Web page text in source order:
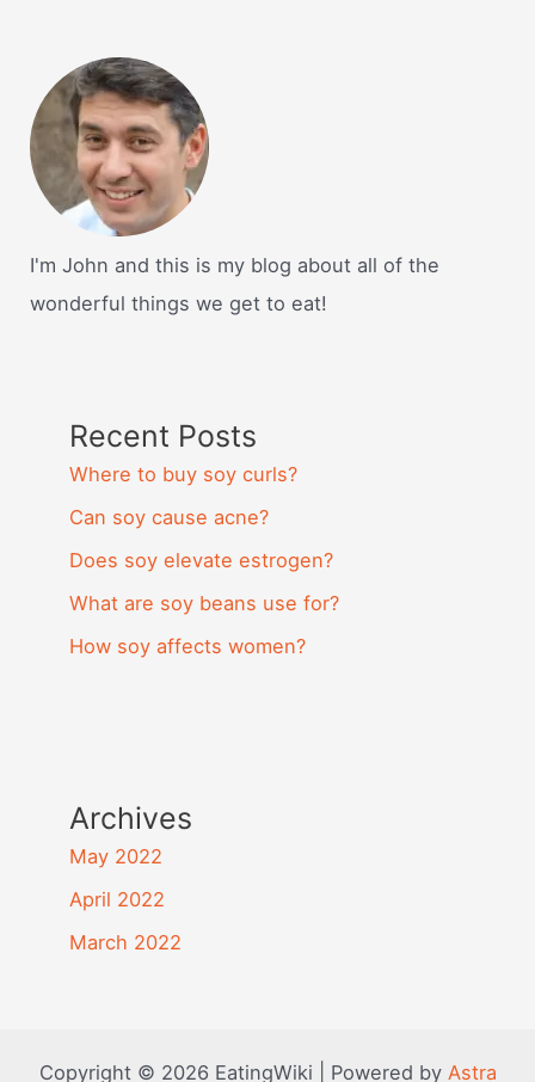
I'm John and this is my blog about all of the
wonderful things we get to eat!
Recent Posts
Where to buy soy curls?
Can soy cause acne?
Does soy elevate estrogen?
What are soy beans use for?
How soy affects women?
Archives
May 2022
April 2022
March 2022
Copyright © 2026 EatingWiki | Powered by Astra